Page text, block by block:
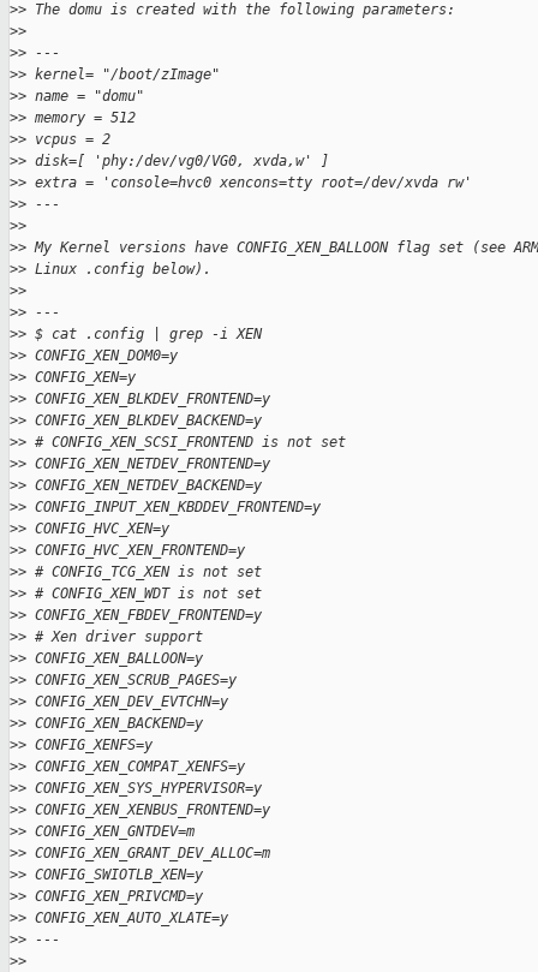
>> The domu is created with the following parameters:
>>
>> ---
>> kernel= "/boot/zImage"
>> name = "domu"
>> memory = 512
>> vcpus = 2
>> disk=[ 'phy:/dev/vg0/VG0, xvda,w' ]
>> extra = 'console=hvc0 xencons=tty root=/dev/xvda rw'
>> ---
>>
>> My Kernel versions have CONFIG_XEN_BALLOON flag set (see
>> Linux .config below).
>>
>> ---
>> $ cat .config | grep -i XEN
>> CONFIG_XEN_DOM0=y
>> CONFIG_XEN=y
>> CONFIG_XEN_BLKDEV_FRONTEND=y
>> CONFIG_XEN_BLKDEV_BACKEND=y
>> # CONFIG_XEN_SCSI_FRONTEND is not set
>> CONFIG_XEN_NETDEV_FRONTEND=y
>> CONFIG_XEN_NETDEV_BACKEND=y
>> CONFIG_INPUT_XEN_KBDDEV_FRONTEND=y
>> CONFIG_HVC_XEN=y
>> CONFIG_HVC_XEN_FRONTEND=y
>> # CONFIG_TCG_XEN is not set
>> # CONFIG_XEN_WDT is not set
>> CONFIG_XEN_FBDEV_FRONTEND=y
>> # Xen driver support
>> CONFIG_XEN_BALLOON=y
>> CONFIG_XEN_SCRUB_PAGES=y
>> CONFIG_XEN_DEV_EVTCHN=y
>> CONFIG_XEN_BACKEND=y
>> CONFIG_XENFS=y
>> CONFIG_XEN_COMPAT_XENFS=y
>> CONFIG_XEN_SYS_HYPERVISOR=y
>> CONFIG_XEN_XENBUS_FRONTEND=y
>> CONFIG_XEN_GNTDEV=m
>> CONFIG_XEN_GRANT_DEV_ALLOC=m
>> CONFIG_SWIOTLB_XEN=y
>> CONFIG_XEN_PRIVCMD=y
>> CONFIG_XEN_AUTO_XLATE=y
>> ---
>>